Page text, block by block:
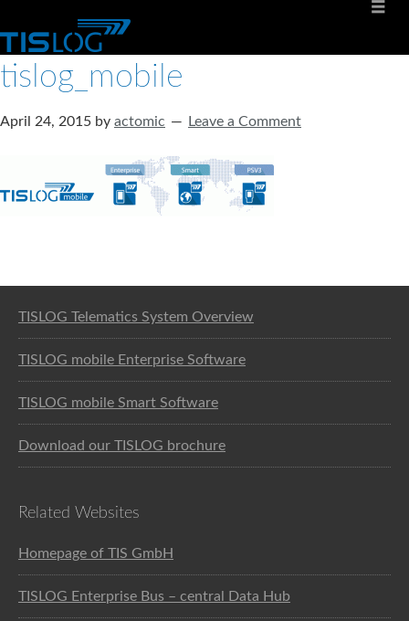
tislog_mobile
April 24, 2015 by actomic Leave a Comment
TISLOG Telematics System Overview
TISLOG mobile Enterprise Software
TISLOG mobile Smart Software
Download our TISLOG brochure
Related Websites
Homepage of TIS GmbH
TISLOG Enterprise Bus – central Data Hub